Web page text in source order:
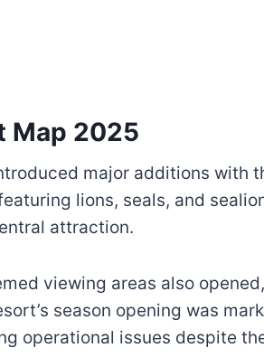
Map 2025
major additions with
lions, seals, and
attraction.
viewing areas also
season opening was
operational issues despite